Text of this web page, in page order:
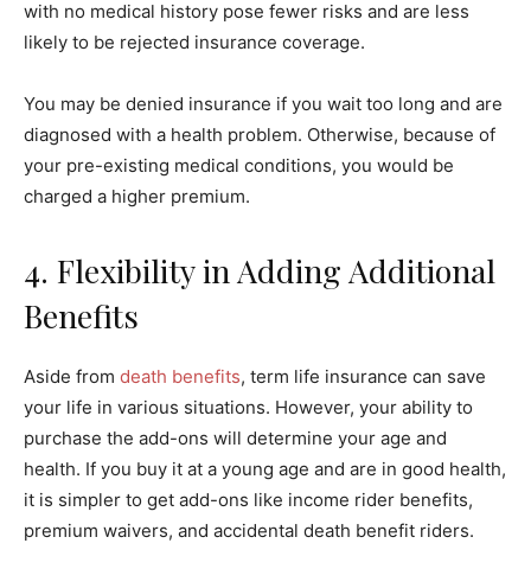
with no medical history pose fewer risks and are less
likely to be rejected insurance coverage.
You may be denied insurance if you wait too long and are
diagnosed with a health problem. Otherwise, because of
your pre-existing medical conditions, you would be
charged a higher premium.
4. Flexibility in Adding Additional
Benefits
Aside from death benefits, term life insurance can save
your life in various situations. However, your ability to
purchase the add-ons will determine your age and
health. If you buy it at a young age and are in good health,
it is simpler to get add-ons like income rider benefits,
premium waivers, and accidental death benefit riders.